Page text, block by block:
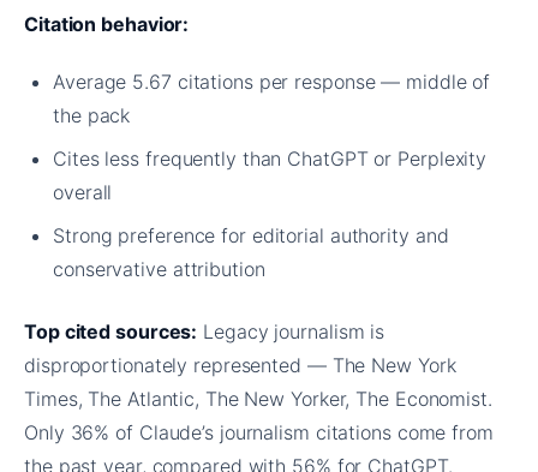
Citation behavior:
Average 5.67 citations per response — middle of
the pack
Cites less frequently than ChatGPT or Perplexity
overall
Strong preference for editorial authority and
conservative attribution
Top cited sources: Legacy journalism is
disproportionately represented — The New York
Times, The Atlantic, The New Yorker, The Economist.
Only 36% of Claude’s journalism citations come from
the past year, compared with 56% for ChatGPT.